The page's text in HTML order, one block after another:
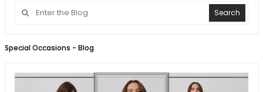
Search
Special Occasions - Blog